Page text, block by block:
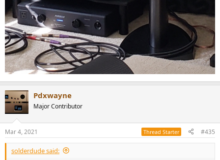
Pdxwayne
Major Contributor
Mar 4, 2021 Thread Starter #435
solderdude said: